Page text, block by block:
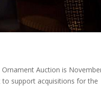
Auction is
to support acquisitions for the